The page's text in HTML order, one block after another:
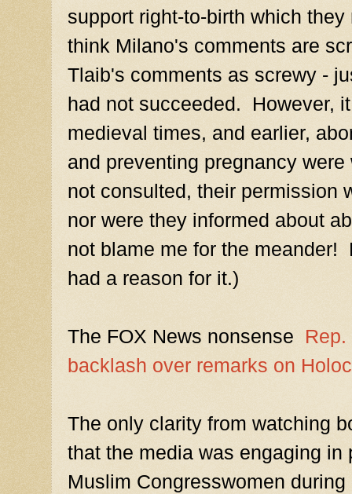
support right-to-birth which
think Milano's comments are
Tlaib's comments as screwy -
had not succeeded. However,
medieval times, and earlier,
and preventing pregnancy
not consulted, their permission
nor were they informed about
not blame me for the meander!
had a reason for it.)
The FOX News nonsense
backlash over remarks on
The only clarity from watching
that the media was engaging in
Muslim Congresswomen